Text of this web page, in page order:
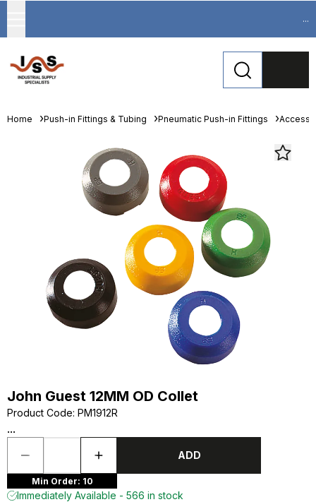
...
Home Push-in Fittings & Tubing Pneumatic Push-in Fittings
John Guest 12MM OD Collet
Product Code: PM1912R
...
ADD
Min Order: 10
Immediately Available - 566 in stock